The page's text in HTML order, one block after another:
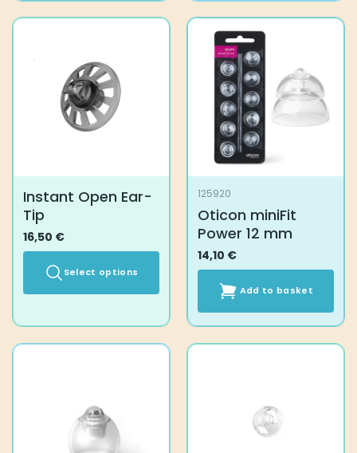
Instant Open Ear-
Tip
16,50 €
Select options
125920
Oticon miniFit
Power 12 mm
14,10 €
Add to basket